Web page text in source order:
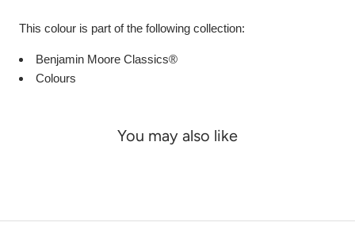
This colour is part of the following collection:
Benjamin Moore Classics®
Colours
You may also like